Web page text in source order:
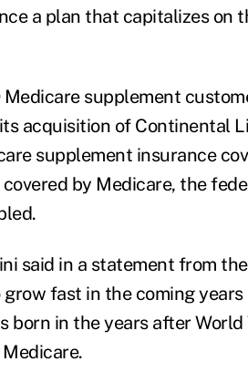
a plan that capitalizes on
Medicare supplement
acquisition of Continental
supplement insurance
by Medicare, the
said in a statement from
grow fast in the coming
born in the years after